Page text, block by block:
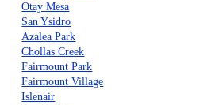
Otay Mesa
San Ysidro
Azalea Park
Chollas Creek
Fairmount Park
Fairmount Village
Islenair